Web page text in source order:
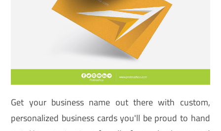
Get your business name out there with custom,
personalized business cards you'll be proud to hand